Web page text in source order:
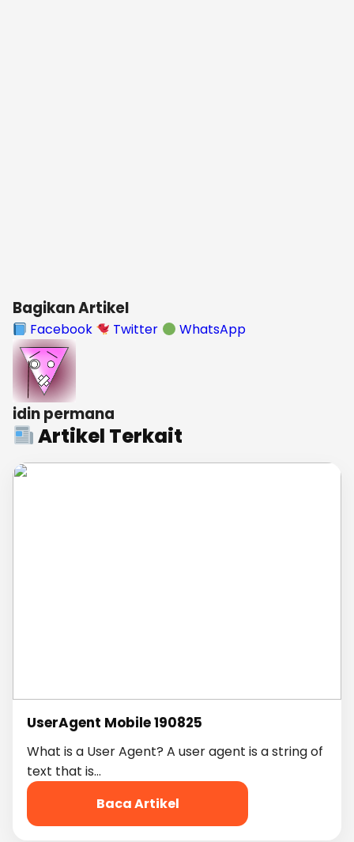
Bagikan Artikel
Facebook Twitter WhatsApp
idin permana
Artikel Terkait
UserAgent Mobile 190825
What is a User Agent? A user agent is a string of
text that is…
Baca Artikel